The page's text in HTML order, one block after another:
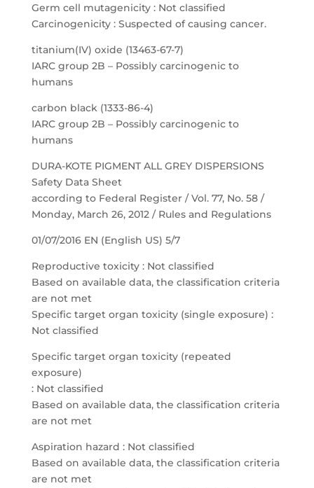
Germ cell mutagenicity : Not classified
Carcinogenicity : Suspected of causing cancer.
titanium(IV) oxide (13463-67-7)
IARC group 2B – Possibly carcinogenic to
humans
carbon black (1333-86-4)
IARC group 2B – Possibly carcinogenic to
humans
DURA-KOTE PIGMENT ALL GREY DISPERSIONS
Safety Data Sheet
according to Federal Register / Vol. 77, No. 58 /
Monday, March 26, 2012 / Rules and Regulations
01/07/2016 EN (English US) 5/7
Reproductive toxicity : Not classified
Based on available data, the classification criteria
are not met
Specific target organ toxicity (single exposure) :
Not classified
Specific target organ toxicity (repeated
exposure)
: Not classified
Based on available data, the classification criteria
are not met
Aspiration hazard : Not classified
Based on available data, the classification criteria
are not met